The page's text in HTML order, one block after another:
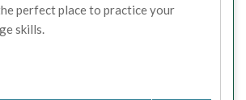
perfect place to practice your
skills.